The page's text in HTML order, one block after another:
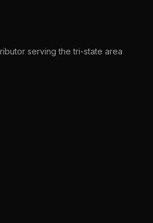
serving the tri-state area